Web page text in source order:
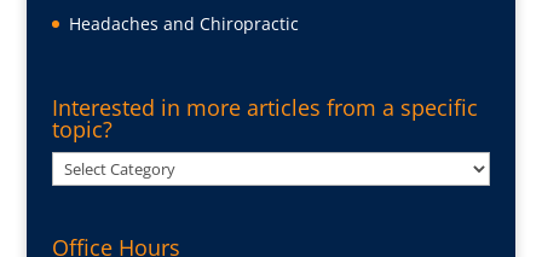
Headaches and Chiropractic
Interested in more articles from a specific
topic?
Interested
in
articles
Office Hours